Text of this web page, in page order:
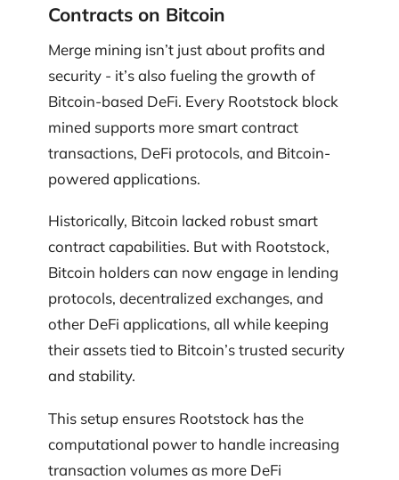
Contracts on Bitcoin
Merge mining isn’t just about profits and
security - it’s also fueling the growth of
Bitcoin-based DeFi. Every Rootstock block
mined supports more smart contract
transactions, DeFi protocols, and Bitcoin-
powered applications.
Historically, Bitcoin lacked robust smart
contract capabilities. But with Rootstock,
Bitcoin holders can now engage in lending
protocols, decentralized exchanges, and
other DeFi applications, all while keeping
their assets tied to Bitcoin’s trusted security
and stability.
This setup ensures Rootstock has the
computational power to handle increasing
transaction volumes as more DeFi